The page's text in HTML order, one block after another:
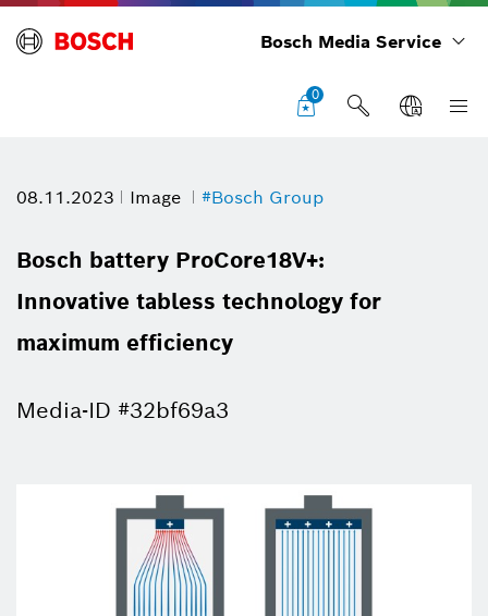
Bosch Media Service
0
08.11.2023 Image #Bosch Group
Bosch battery ProCore18V+:
Innovative tabless technology for
maximum efficiency
Media-ID #32bf69a3